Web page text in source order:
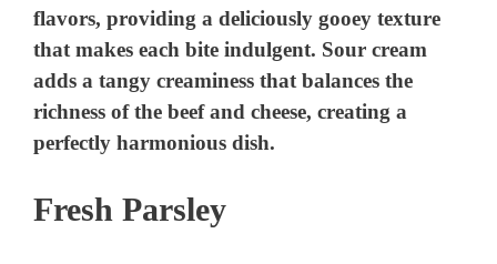
flavors, providing a deliciously gooey texture
that makes each bite indulgent. Sour cream
adds a tangy creaminess that balances the
richness of the beef and cheese, creating a
perfectly harmonious dish.
Fresh Parsley